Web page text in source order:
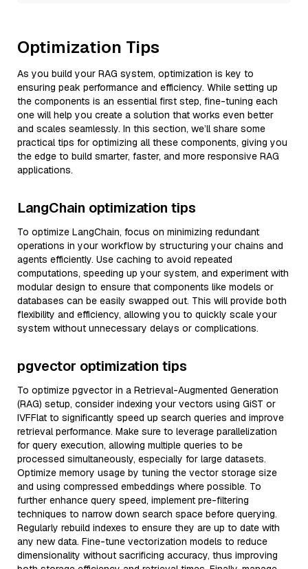
Optimization Tips
As you build your RAG system, optimization is key to
ensuring peak performance and efficiency. While setting up
the components is an essential first step, fine-tuning each
one will help you create a solution that works even better
and scales seamlessly. In this section, we’ll share some
practical tips for optimizing all these components, giving you
the edge to build smarter, faster, and more responsive RAG
applications.
LangChain optimization tips
To optimize LangChain, focus on minimizing redundant
operations in your workflow by structuring your chains and
agents efficiently. Use caching to avoid repeated
computations, speeding up your system, and experiment with
modular design to ensure that components like models or
databases can be easily swapped out. This will provide both
flexibility and efficiency, allowing you to quickly scale your
system without unnecessary delays or complications.
pgvector optimization tips
To optimize pgvector in a Retrieval-Augmented Generation
(RAG) setup, consider indexing your vectors using GiST or
IVFFlat to significantly speed up search queries and improve
retrieval performance. Make sure to leverage parallelization
for query execution, allowing multiple queries to be
processed simultaneously, especially for large datasets.
Optimize memory usage by tuning the vector storage size
and using compressed embeddings where possible. To
further enhance query speed, implement pre-filtering
techniques to narrow down search space before querying.
Regularly rebuild indexes to ensure they are up to date with
any new data. Fine-tune vectorization models to reduce
dimensionality without sacrificing accuracy, thus improving